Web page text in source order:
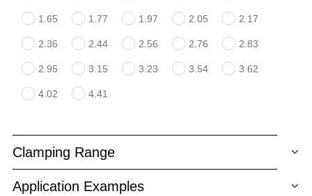
1.65 1.77 1.97 2.05 2.17
2.36 2.44 2.56 2.76 2.83
2.95 3.15 3.23 3.54 3.62
4.02 4.41
Clamping Range
Application Examples